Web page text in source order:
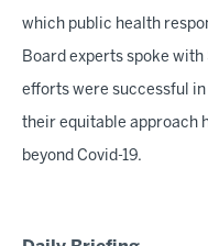
which public health
Board experts spoke
efforts were successful
their equitable approach
beyond Covid-19.